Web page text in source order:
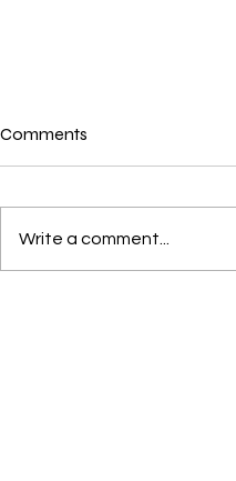
Where is love?
Comments
Write a comment...